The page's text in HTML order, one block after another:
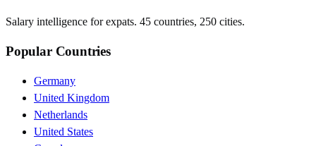
Salary intelligence for expats. 45 countries, 250 cities.
Popular Countries
Germany
United Kingdom
Netherlands
United States